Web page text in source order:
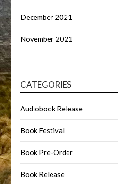
December 2021
November 2021
CATEGORIES
Audiobook Release
Book Festival
Book Pre-Order
Book Release